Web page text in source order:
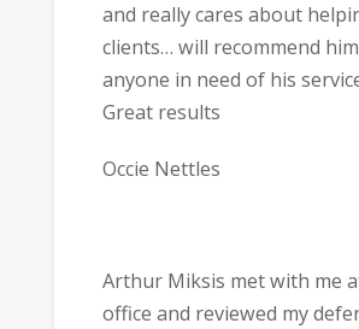
and really cares about
clients… will recommend
anyone in need of his
Great results
Occie Nettles
Arthur Miksis met with me
office and reviewed my